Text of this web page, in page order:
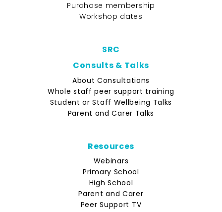
Purchase membership
Workshop dates
SRC
Consults & Talks
About Consultations
Whole staff peer support training
Student or Staff Wellbeing Talks
Parent and Carer Talks
Resources
Webinars
Primary School
High School
Parent and Carer
Peer Support TV